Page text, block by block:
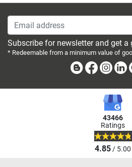
Email address
Subscribe for newsletter and get
* Redeemable from a minimum value of
Blog
43466
Ratings
4.85/ 5.00